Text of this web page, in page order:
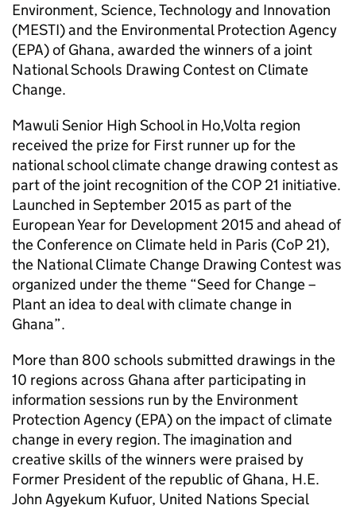
Environment, Science, Technology and Innovation
(MESTI) and the Environmental Protection Agency
(EPA) of Ghana, awarded the winners of a joint
National Schools Drawing Contest on Climate
Change.
Mawuli Senior High School in Ho,Volta region
received the prize for First runner up for the
national school climate change drawing contest as
part of the joint recognition of the COP 21 initiative.
Launched in September 2015 as part of the
European Year for Development 2015 and ahead of
the Conference on Climate held in Paris (CoP 21),
the National Climate Change Drawing Contest was
organized under the theme “Seed for Change –
Plant an idea to deal with climate change in
Ghana”.
More than 800 schools submitted drawings in the
10 regions across Ghana after participating in
information sessions run by the Environment
Protection Agency (EPA) on the impact of climate
change in every region. The imagination and
creative skills of the winners were praised by
Former President of the republic of Ghana, H.E.
John Agyekum Kufuor, United Nations Special